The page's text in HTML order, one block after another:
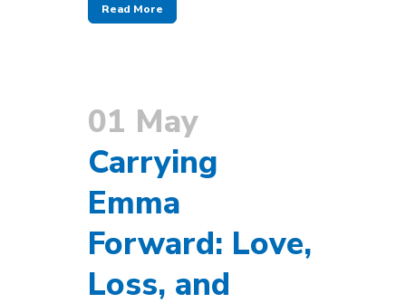
Read More
01 May
Carrying
Emma
Forward: Love,
Loss, and